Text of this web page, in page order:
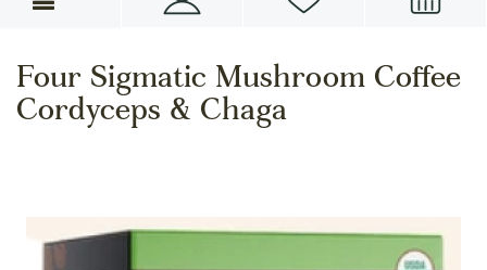
Four Sigmatic Mushroom Coffee
Cordyceps & Chaga